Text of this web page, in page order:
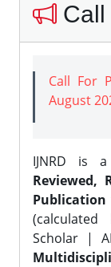
Call
Call For
August
IJNRD is a
Reviewed,
Publication
Scholar |